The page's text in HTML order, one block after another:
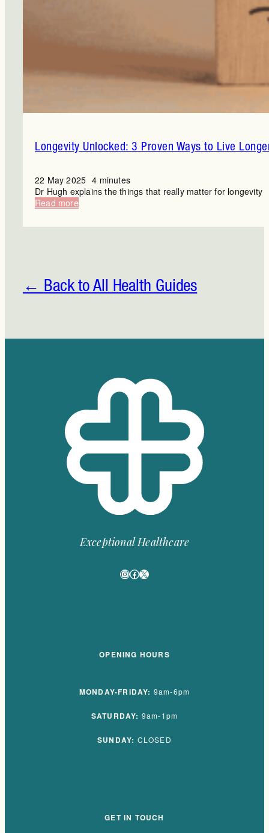
Longevity Unlocked: 3 Proven Ways to Live
22 May 2025 4 minutes
Dr Hugh explains the things that really matter for longevity
Read more:
Unlocked:
Live
Longer
← Back to All Health Guides
Exceptional Healthcare
Instagram
Facebook
X
OPENING HOURS
MONDAY-FRIDAY: 9am-6pm
SATURDAY: 9am-1pm
SUNDAY: CLOSED
GET IN TOUCH